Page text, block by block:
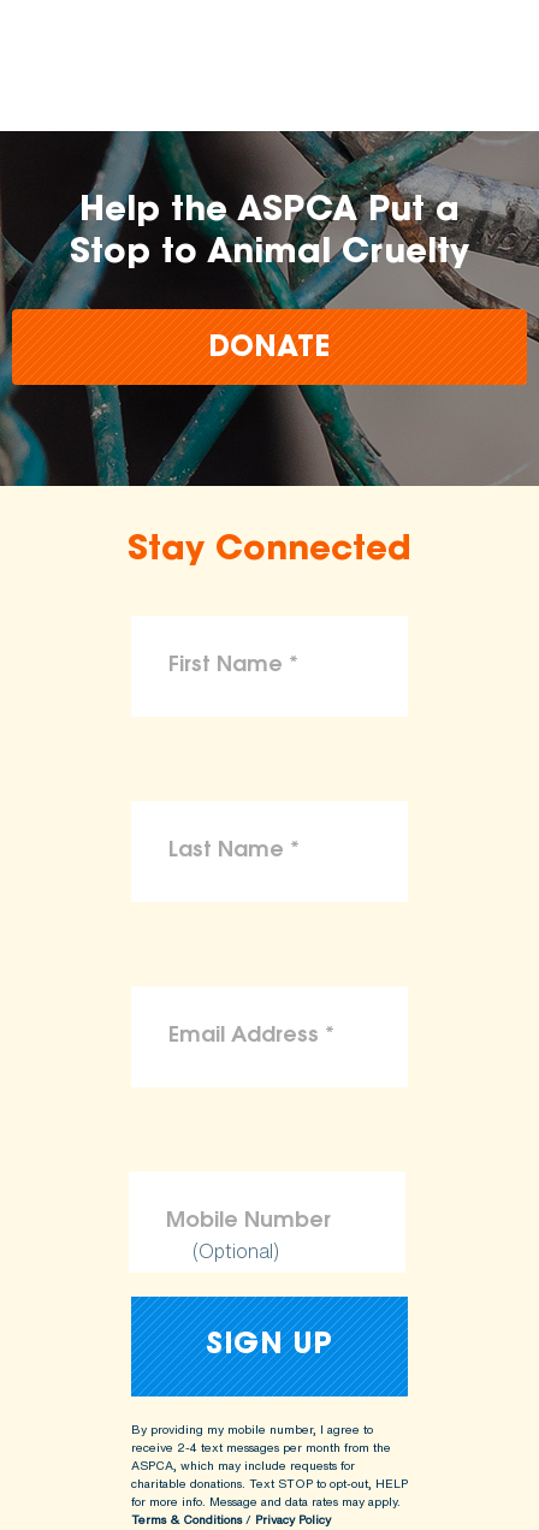
Help the ASPCA Put a
Stop to Animal Cruelty
DONATE
Stay Connected
(Optional)
By providing my mobile number, I agree to
receive 2-4 text messages per month from the
ASPCA, which may include requests for
charitable donations. Text STOP to opt-out, HELP
for more info. Message and data rates may apply.
Terms & Conditions/ Privacy Policy